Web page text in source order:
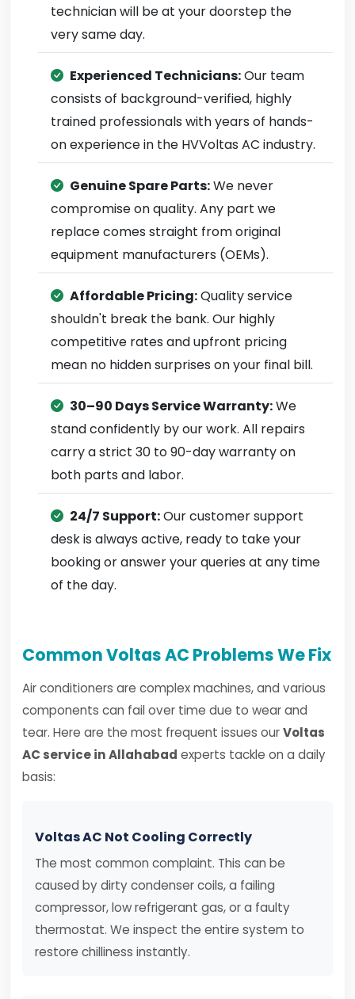
technician will be at your doorstep the
very same day.
Experienced Technicians:Our team
consists of background-verified, highly
trained professionals with years of hands-
on experience in the HVVoltas AC industry.
Genuine Spare Parts:We never
compromise on quality. Any part we
replace comes straight from original
equipment manufacturers (OEMs).
Affordable Pricing:Quality service
shouldn't break the bank. Our highly
competitive rates and upfront pricing
mean no hidden surprises on your final bill.
30–90 Days Service Warranty:We
stand confidently by our work. All repairs
carry a strict 30 to 90-day warranty on
both parts and labor.
24/7 Support:Our customer support
desk is always active, ready to take your
booking or answer your queries at any time
of the day.
Common Voltas AC Problems We Fix
Air conditioners are complex machines, and various
components can fail over time due to wear and
tear. Here are the most frequent issues ourVoltas
AC service in Allahabad experts tackle on a daily
basis:
Voltas AC Not Cooling Correctly
The most common complaint. This can be
caused by dirty condenser coils, a failing
compressor, low refrigerant gas, or a faulty
thermostat. We inspect the entire system to
restore chilliness instantly.